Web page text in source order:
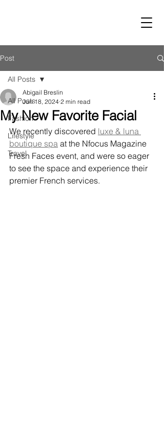
Post
All Posts
Fashion
Lifestyle
Travel
All Posts
My New Favorite Facial
Abigail Breslin
Jun 18, 2024 2 min read
We recently discovered luxe & luna
boutique spa at the Nfocus Magazine
Fresh Faces event, and were so eager
to see the space and experience their
premier French services.